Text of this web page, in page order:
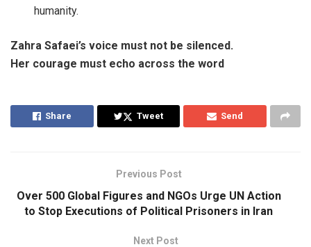
humanity.
Zahra Safaei’s voice must not be silenced.
Her courage must echo across the word
Share Tweet Send
Previous Post
Over 500 Global Figures and NGOs Urge UN Action
to Stop Executions of Political Prisoners in Iran
Next Post